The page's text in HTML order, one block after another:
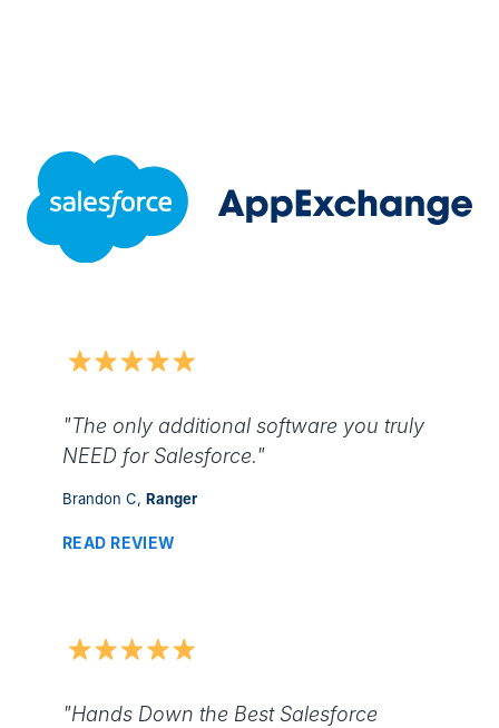
"The only additional software you truly
NEED for Salesforce."
Brandon C, Ranger
READ REVIEW
"Hands Down the Best Salesforce